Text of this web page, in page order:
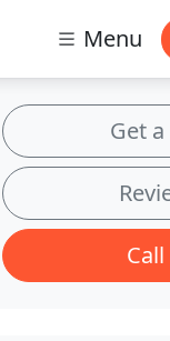
Menu
Get